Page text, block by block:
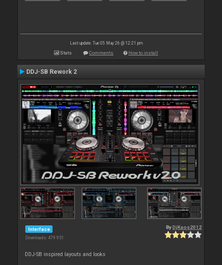
Last update: Tue 05 May 26 @ 12:21 pm
Stats Comments How to install
DDJ-SB Rework 2
Interface
Downloads: 479 951
By DjKaos2012
DDJ-SB inspired layouts and looks